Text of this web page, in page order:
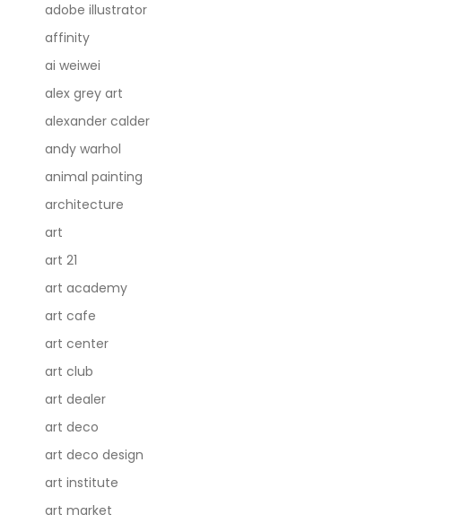
adobe illustrator
affinity
ai weiwei
alex grey art
alexander calder
andy warhol
animal painting
architecture
art
art 21
art academy
art cafe
art center
art club
art dealer
art deco
art deco design
art institute
art market